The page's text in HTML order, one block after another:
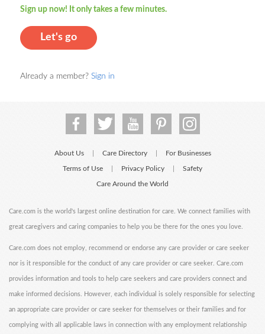
Sign up now! It only takes a few minutes.
Let's go
Already a member? Sign in
About Us Care Directory For Businesses
Terms of Use Privacy Policy Safety
Care Around the World
Care.com is the world's largest online destination for care. We connect families with
great caregivers and caring companies to help you be there for the ones you love.
Care.com does not employ, recommend or endorse any care provider or care seeker
nor is it responsible for the conduct of any care provider or care seeker. Care.com
provides information and tools to help care seekers and care providers connect and
make informed decisions. However, each individual is solely responsible for selecting
an appropriate care provider or care seeker for themselves or their families and for
complying with all applicable laws in connection with any employment relationship